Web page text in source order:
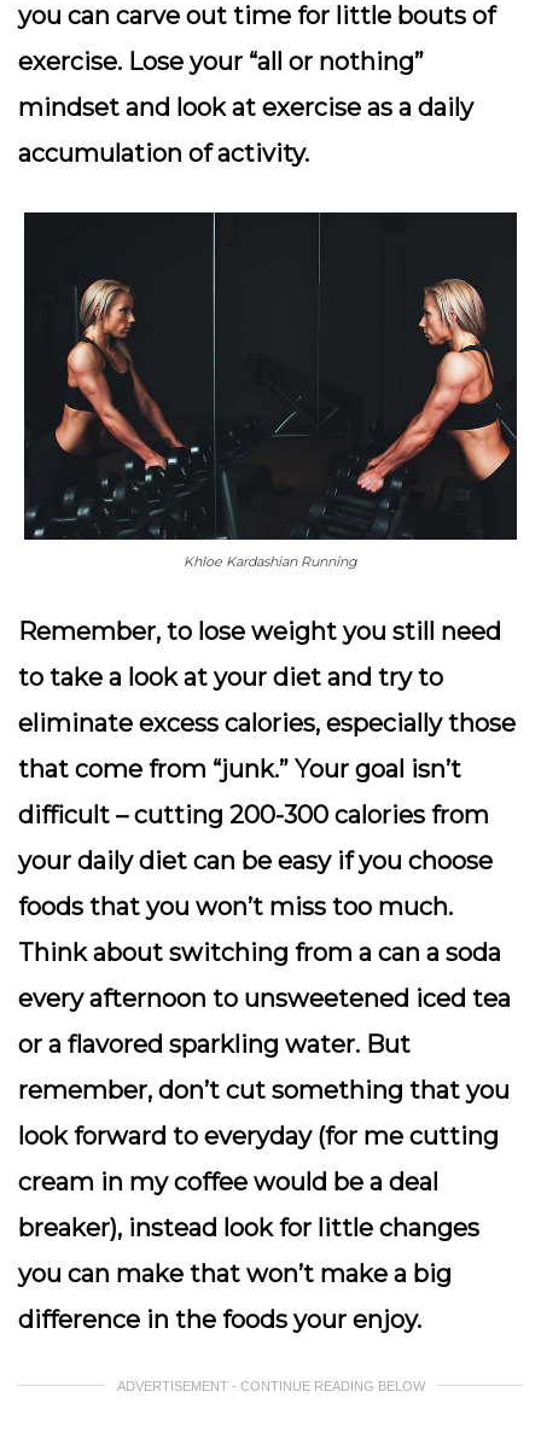
you can carve out time for little bouts of
exercise. Lose your “all or nothing”
mindset and look at exercise as a daily
accumulation of activity.
Khloe Kardashian Running
Remember, to lose weight you still need
to take a look at your diet and try to
eliminate excess calories, especially those
that come from “junk.” Your goal isn’t
difficult – cutting 200-300 calories from
your daily diet can be easy if you choose
foods that you won’t miss too much.
Think about switching from a can a soda
every afternoon to unsweetened iced tea
or a flavored sparkling water. But
remember, don’t cut something that you
look forward to everyday (for me cutting
cream in my coffee would be a deal
breaker), instead look for little changes
you can make that won’t make a big
difference in the foods your enjoy.
ADVERTISEMENT - CONTINUE READING BELOW